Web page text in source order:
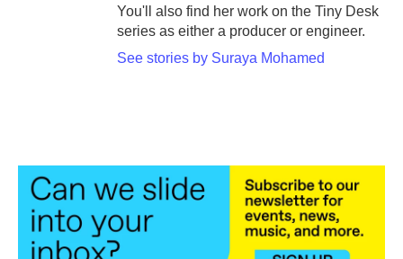
You'll also find her work on the Tiny Desk
series as either a producer or engineer.
See stories by Suraya Mohamed